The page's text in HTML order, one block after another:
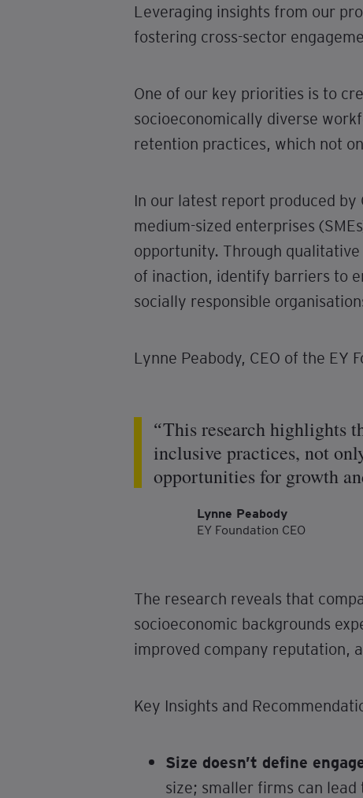
Leveraging insights from our
fostering cross-sector
One of our key priorities is to
socioeconomically diverse
retention practices, which not
In our latest report produced by
medium-sized enterprises
opportunity. Through
of inaction, identify barriers to
socially responsible
Lynne Peabody, CEO of the EY
This research highlights
inclusive practices, not
opportunities for growth
Lynne Peabody
EY Foundation CEO
The research reveals that
socioeconomic backgrounds
improved company reputation,
Key Insights and
Size doesn’t define
size; smaller firms can lead